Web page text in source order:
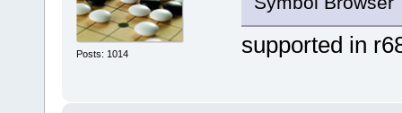
Posts: 1014 supported in